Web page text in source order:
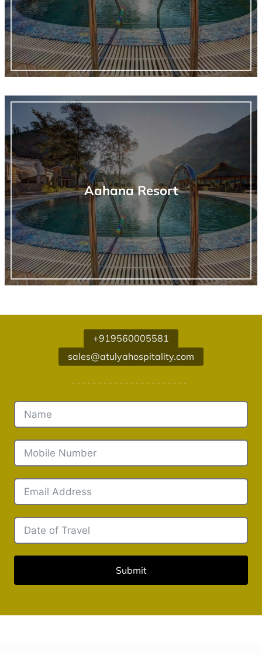
Aahana Resort
+919560005581
sales@atulyahospitality.com
Submit